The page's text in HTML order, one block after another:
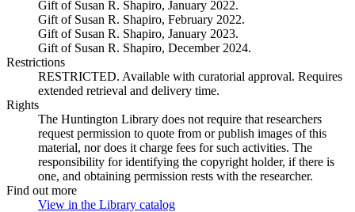
Gift of Susan R. Shapiro, January 2022.
Gift of Susan R. Shapiro, February 2022.
Gift of Susan R. Shapiro, January 2023.
Gift of Susan R. Shapiro, December 2024.
Restrictions
RESTRICTED. Available with curatorial approval. Requires
extended retrieval and delivery time.
Rights
The Huntington Library does not require that researchers
request permission to quote from or publish images of this
material, nor does it charge fees for such activities. The
responsibility for identifying the copyright holder, if there is
one, and obtaining permission rests with the researcher.
Find out more
View in the Library catalog